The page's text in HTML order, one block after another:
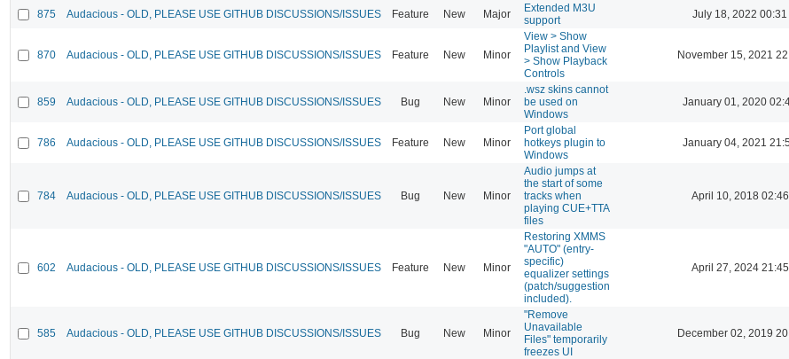
875
Audacious - OLD, PLEASE USE GITHUB DISCUSSIONS/ISSUES Feature New Major
Extended M3U
support
July 18, 2022 00:31
870 Audacious - OLD, PLEASE USE GITHUB DISCUSSIONS/ISSUES Feature New Minor
View > Show
Playlist and View
> Show Playback
Controls
November 15, 2021
859 Audacious - OLD, PLEASE USE GITHUB DISCUSSIONS/ISSUES Bug New Minor
.wsz skins cannot
be used on
Windows
January 01, 2020
786 Audacious - OLD, PLEASE USE GITHUB DISCUSSIONS/ISSUES Feature New Minor
Port global
hotkeys plugin to
Windows
January 04, 2021
784 Audacious - OLD, PLEASE USE GITHUB DISCUSSIONS/ISSUES Bug New Minor
Audio jumps at
the start of some
tracks when
playing CUE+TTA
files
April 10, 2018 02:46
602 Audacious - OLD, PLEASE USE GITHUB DISCUSSIONS/ISSUES Feature New Minor
Restoring XMMS
"AUTO" (entry-
specific)
equalizer settings
(patch/suggestion
included).
April 27, 2024 21:45
585 Audacious - OLD, PLEASE USE GITHUB DISCUSSIONS/ISSUES Bug New Minor
"Remove
Unavailable
Files" temporarily
freezes UI
December 02, 2019